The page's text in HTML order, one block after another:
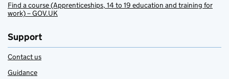
Find a course (Apprenticeships, 14 to 19 education and training for
work) – GOV.UK
Support
Contact us
Guidance